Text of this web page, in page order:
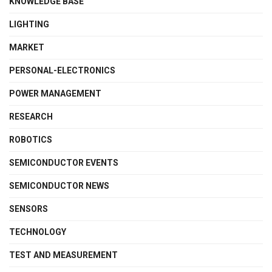
LIGHTING
MARKET
PERSONAL-ELECTRONICS
POWER MANAGEMENT
RESEARCH
ROBOTICS
SEMICONDUCTOR EVENTS
SEMICONDUCTOR NEWS
SENSORS
TECHNOLOGY
TEST AND MEASUREMENT